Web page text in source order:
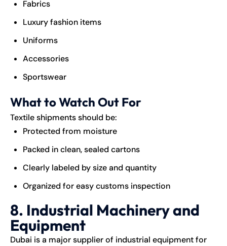
Fabrics
Luxury fashion items
Uniforms
Accessories
Sportswear
What to Watch Out For
Textile shipments should be:
Protected from moisture
Packed in clean, sealed cartons
Clearly labeled by size and quantity
Organized for easy customs inspection
8. Industrial Machinery and
Equipment
Dubai is a major supplier of industrial equipment for